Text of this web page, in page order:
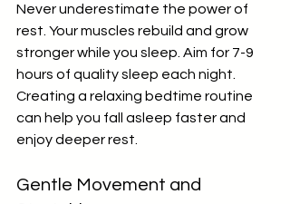
Never underestimate the power of
rest. Your muscles rebuild and grow
stronger while you sleep. Aim for 7-9
hours of quality sleep each night.
Creating a relaxing bedtime routine
can help you fall asleep faster and
enjoy deeper rest.
Gentle Movement and